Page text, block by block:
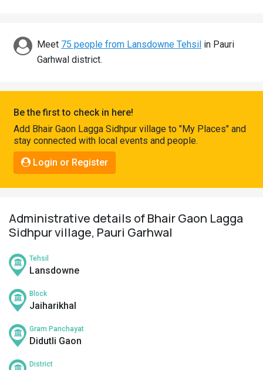
Jobs
Pahadi
Meet 75 people from Lansdowne Tehsil in Pauri
Garhwal district.
Be the first to check in here!
Add Bhair Gaon Lagga Sidhpur village to "My Places" and
stay connected with local events and people.
Login or Register
Administrative details of Bhair Gaon Lagga
Sidhpur village, Pauri Garhwal
Tehsil
Lansdowne
Block
Jaiharikhal
Gram Panchayat
Didutli Gaon
District